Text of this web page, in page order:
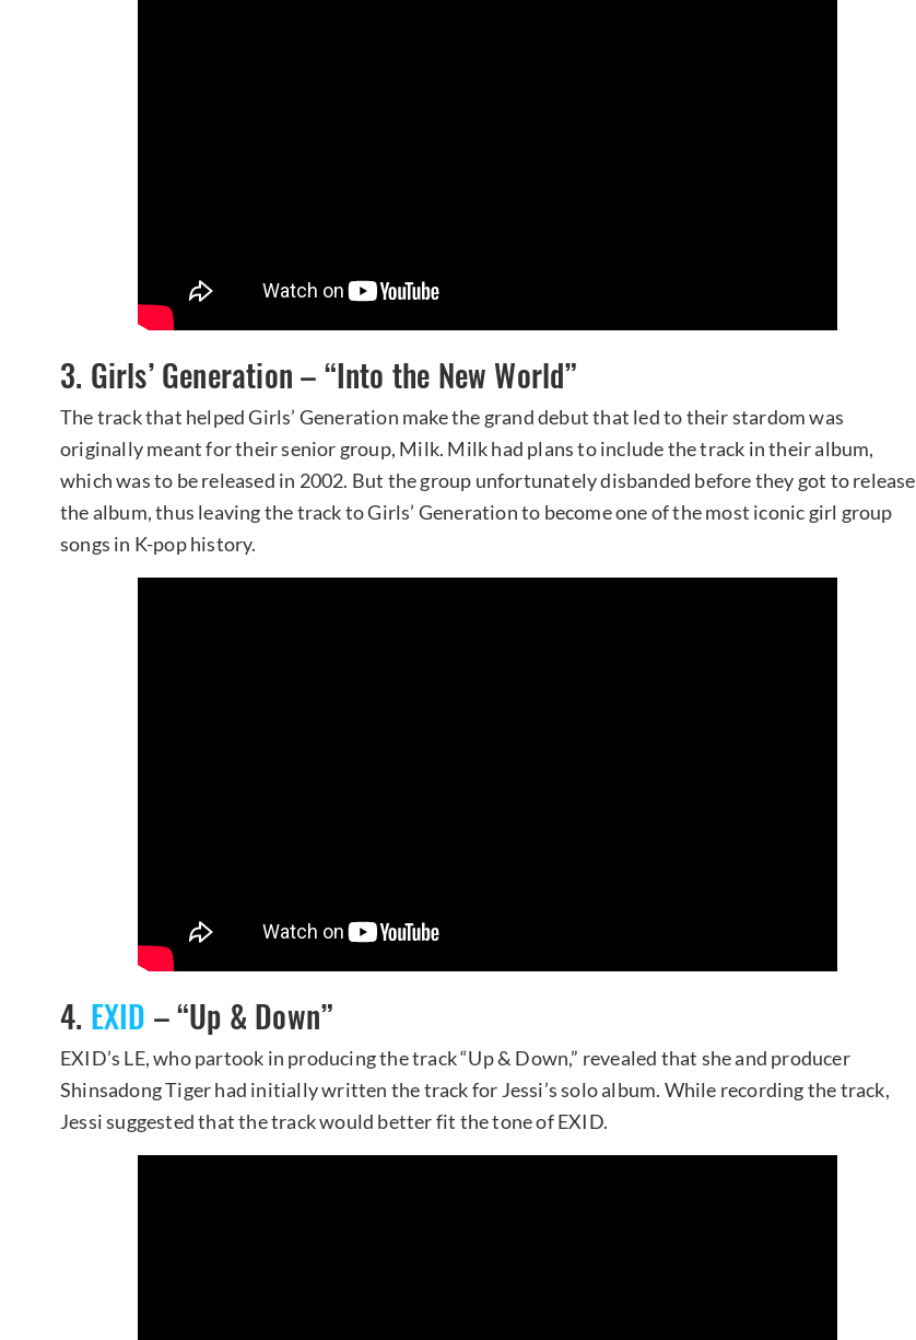
3. Girls’ Generation – “Into the New World”
The track that helped Girls’ Generation make the grand debut that led to their stardom was
originally meant for their senior group, Milk. Milk had plans to include the track in their album,
which was to be released in 2002. But the group unfortunately disbanded before they got to release
the album, thus leaving the track to Girls’ Generation to become one of the most iconic girl group
songs in K-pop history.
4. EXID – “Up & Down”
EXID’s LE, who partook in producing the track “Up & Down,” revealed that she and producer
Shinsadong Tiger had initially written the track for Jessi’s solo album. While recording the track,
Jessi suggested that the track would better fit the tone of EXID.